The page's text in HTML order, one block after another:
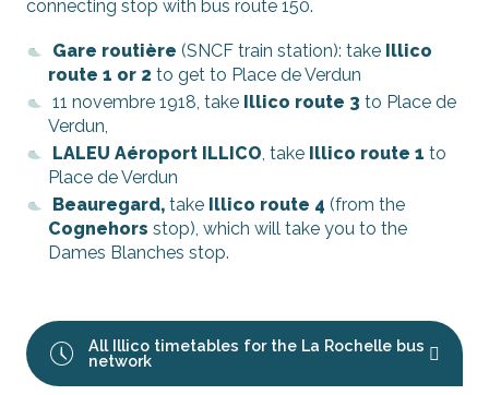
connecting stop with bus route 150.
Gare routière (SNCF train station): take Illico
route 1 or 2 to get to Place de Verdun
11 novembre 1918, take Illico route 3 to Place de
Verdun,
LALEU Aéroport ILLICO, take Illico route 1 to
Place de Verdun
Beauregard, take Illico route 4 (from the
Cognehors stop), which will take you to the
Dames Blanches stop.
All Illico timetables for the La Rochelle bus
network